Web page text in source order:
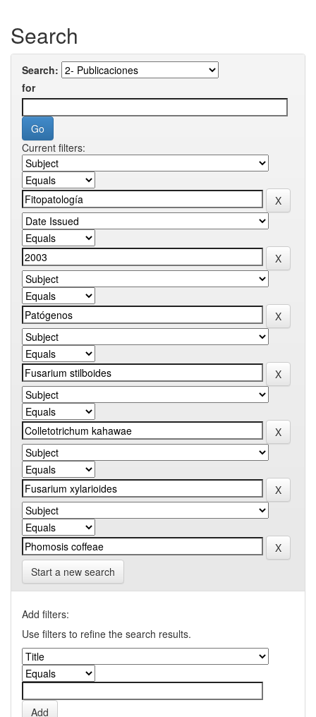
Search
Search:
for
Current filters:
Start a new search
Add filters:
Use filters to refine the search results.